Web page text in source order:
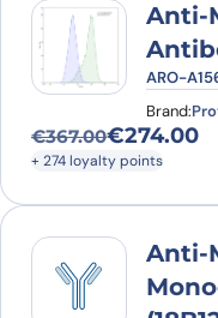
Anti-
ARO-
Brand:
€367.00
Original price
€274.00
Current price is:
+ 274 loyalty points
Anti-